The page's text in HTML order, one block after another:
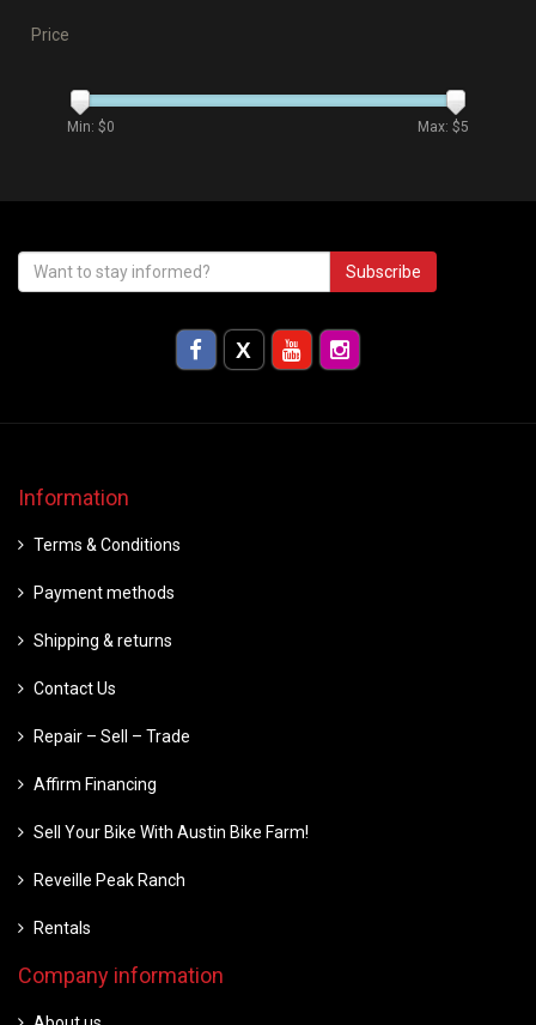
Price
Min: $0 Max: $5
Subscribe
Information
Terms & Conditions
Payment methods
Shipping & returns
Contact Us
Repair – Sell – Trade
Affirm Financing
Sell Your Bike With Austin Bike Farm!
Reveille Peak Ranch
Rentals
Company information